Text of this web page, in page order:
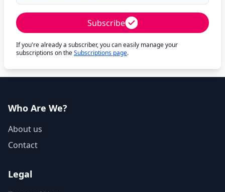
Subscribe
If you're already a subscriber, you can easily manage your
subscriptions on theSubscriptions page.
Who Are We?
About us
Contact
Legal